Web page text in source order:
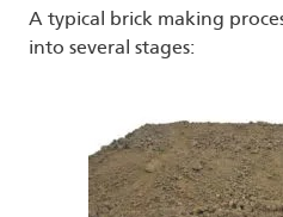
A typical brick making
into several stages: